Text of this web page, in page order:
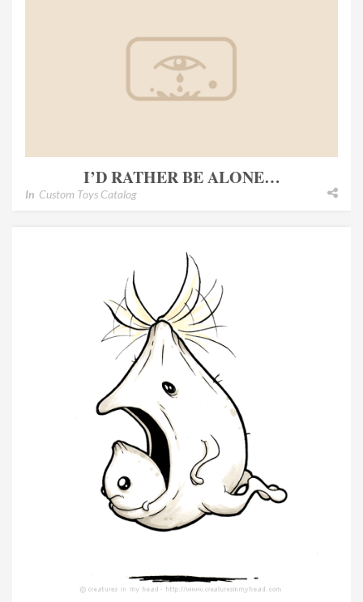
I’D RATHER BE ALONE…
In Custom Toys Catalog